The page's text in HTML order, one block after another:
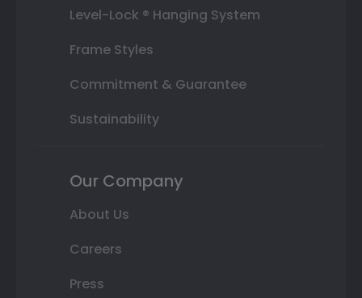
Level-Lock ® Hanging System
Frame Styles
Commitment & Guarantee
Sustainability
Our Company
About Us
Careers
Press